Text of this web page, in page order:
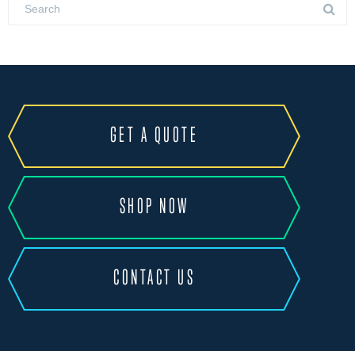
GET A QUOTE
SHOP NOW
CONTACT US